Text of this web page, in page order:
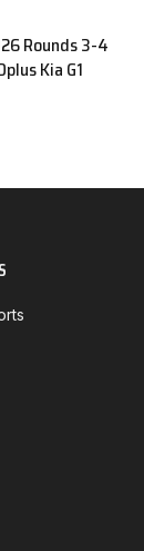
Rounds 3-4
Kia G1